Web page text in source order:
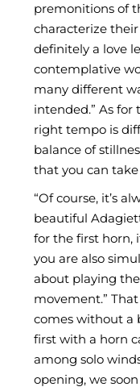
premonitions of
characterize
definitely a love
contemplative
many different
intended.” As for
right tempo is
balance of
that you can take
“Of course, it’s
beautiful
for the first horn,
you are also
about playing
movement.”
comes without a
first with a horn
among solo
opening, we